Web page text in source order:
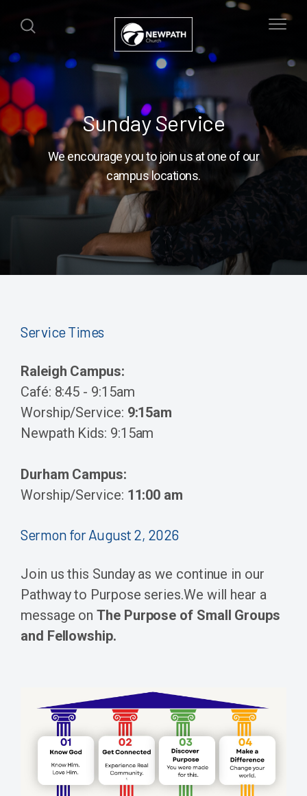
Sunday Service
We encourage you to join us at one of our
campus locations.
Service Times
Raleigh Campus:
Café: 8:45 - 9:15am
Worship/Service: 9:15am
Newpath Kids: 9:15am
Durham Campus:
Worship/Service: 11:00 am
Sermon for August 2, 2026
Join us this Sunday as we continue in our
Pathway to Purpose series.We will hear a
message onThe Purpose of Small Groups
and Fellowship.